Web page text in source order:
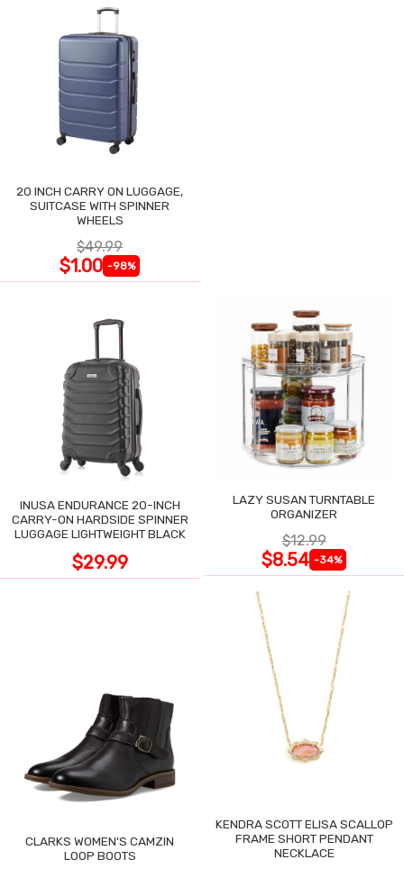
20 INCH CARRY ON LUGGAGE,
SUITCASE WITH SPINNER
WHEELS
$49.99
$1.00 -98%
INUSA ENDURANCE 20-INCH
CARRY-ON HARDSIDE SPINNER
LUGGAGE LIGHTWEIGHT BLACK
$29.99
LAZY SUSAN TURNTABLE
ORGANIZER
$12.99
$8.54 -34%
CLARKS WOMEN'S CAMZIN
LOOP BOOTS
KENDRA SCOTT ELISA SCALLOP
FRAME SHORT PENDANT
NECKLACE